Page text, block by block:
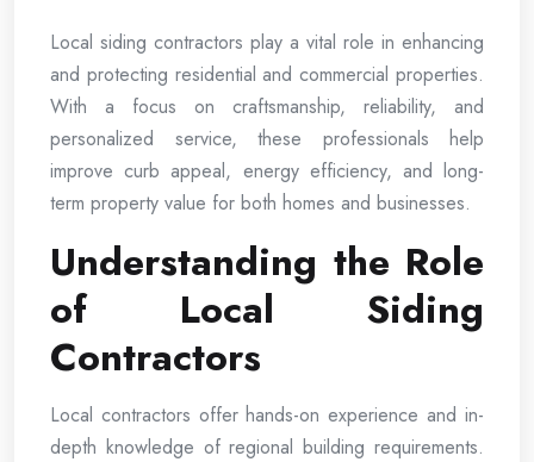
Local siding contractors play a vital role in enhancing
and protecting residential and commercial properties.
With a focus on craftsmanship, reliability, and
personalized service, these professionals help
improve curb appeal, energy efficiency, and long-
term property value for both homes and businesses.
Understanding the Role
of Local Siding
Contractors
Local contractors offer hands-on experience and in-
depth knowledge of regional building requirements.